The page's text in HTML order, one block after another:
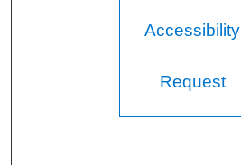
Accessibility
Request